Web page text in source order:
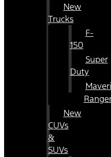
New
Trucks
F-
150
Super
Duty
New
CUVs
&
SUVs